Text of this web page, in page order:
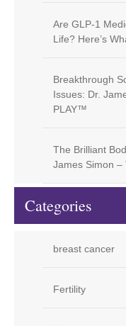
Are GLP-1
Life? Here’s
Breakthrough
Issues: Dr.
PLAY™
The Brilliant
James Simon
Categories
breast cancer
Fertility